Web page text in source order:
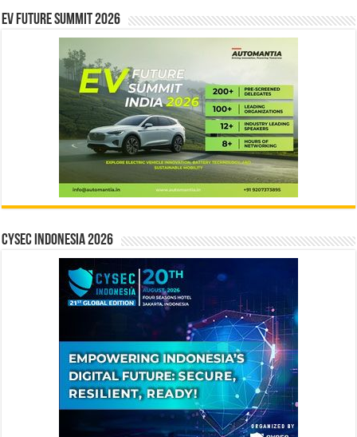
EV Future Summit 2026
CYSEC INDONESIA 2026